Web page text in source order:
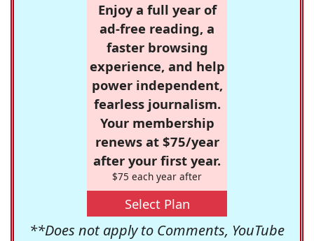
Enjoy a full year of
ad-free reading, a
faster browsing
experience, and help
power independent,
fearless journalism.
Your membership
renews at $75/year
after your first year.
$75 each year after
Select Plan
**Does not apply to Comments, YouTube